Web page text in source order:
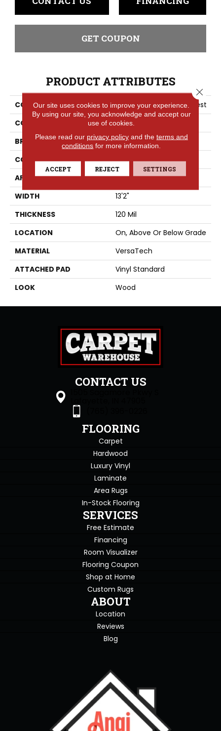
GET COUPON
PRODUCT ATTRIBUTES
COLLECTION
Versatech Plus Poise Crest
COLOR
Brown
BRAND
Portico
CONSTRUCTION
Heterogeneous
APPLICATION
Residential
WIDTH
13'2"
THICKNESS
120 Mil
LOCATION
On, Above Or Below Grade
MATERIAL
VersaTech
ATTACHED PAD
Vinyl Standard
LOOK
Wood
CONTACT US
FLOORING
Carpet
Hardwood
Luxury Vinyl
Laminate
Area Rugs
In-Stock Flooring
SERVICES
Free Estimate
Financing
Room Visualizer
Flooring Coupon
Shop at Home
Custom Rugs
ABOUT
Location
Reviews
Blog
Our site uses cookies to improve your experience.
By using our site, you acknowledge and accept our
use of cookies.
Please read our privacy policyand the terms and
conditions for more information.
ACCEPT REJECT SETTINGS
Close